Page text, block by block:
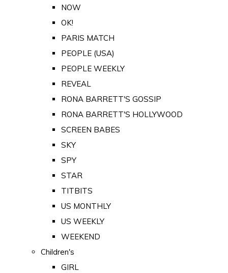
NOW
OK!
PARIS MATCH
PEOPLE (USA)
PEOPLE WEEKLY
REVEAL
RONA BARRETT'S GOSSIP
RONA BARRETT'S HOLLYWOOD
SCREEN BABES
SKY
SPY
STAR
TITBITS
US MONTHLY
US WEEKLY
WEEKEND
Children's
GIRL